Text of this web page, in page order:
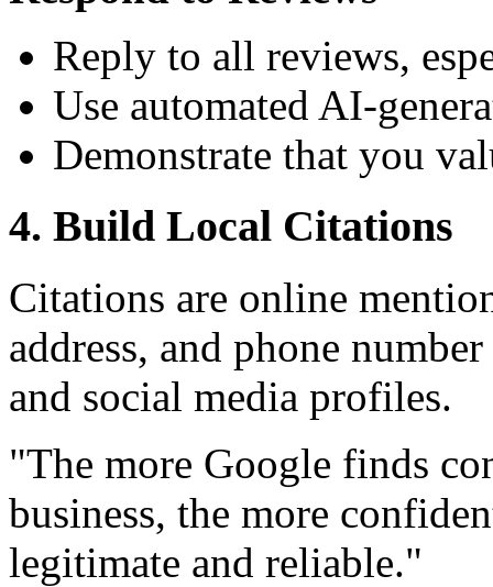
Reply to all reviews,
Use automated AI-
Demonstrate that you
4. Build Local Citations
Citations are online
address, and phone
and social media profiles.
"The more Google finds
business, the more
legitimate and reliable."